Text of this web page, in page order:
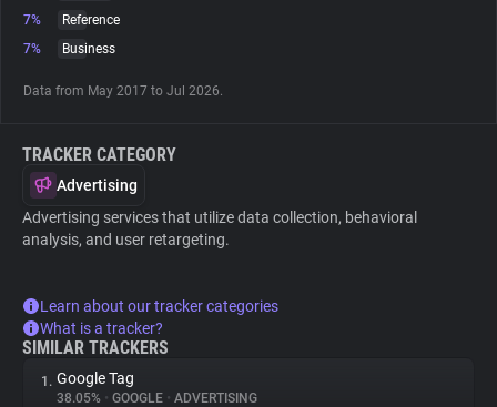
Tracking Reach
7%
Reference
7%
Business
Data from May 2017 to Jul 2026.
TRACKER CATEGORY
Advertising
Advertising services that utilize data collection, behavioral
analysis, and user retargeting.
Learn about our tracker categories
What is a tracker?
SIMILAR TRACKERS
1. Google Tag
38.05% • GOOGLE • ADVERTISING